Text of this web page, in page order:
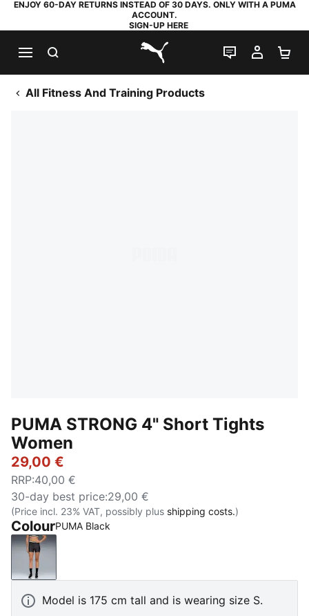
ENJOY 60-DAY RETURNS INSTEAD OF 30 DAYS. ONLY WITH A PUMA
ACCOUNT.
SIGN-UP HERE
PUMA.com
LIVE CHAT
MY
All Fitness And Training Products
PUMA STRONG 4" Short Tights
Women
29,00 €
RRP:40,00 €
30-day best price:29,00 €
(Price incl. 23% VAT, possibly plus shipping costs.)
ColourPUMA Black
PUMA Black
Model is 175 cm tall and is wearing size S.